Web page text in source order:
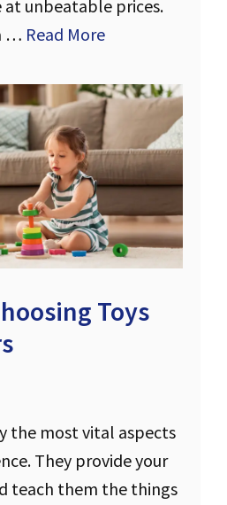
at unbeatable prices.
… Read More
Toys
the most vital aspects
They provide your
teach them the things